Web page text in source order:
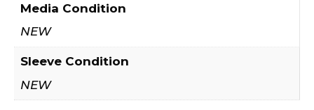
Media Condition
NEW
Sleeve Condition
NEW